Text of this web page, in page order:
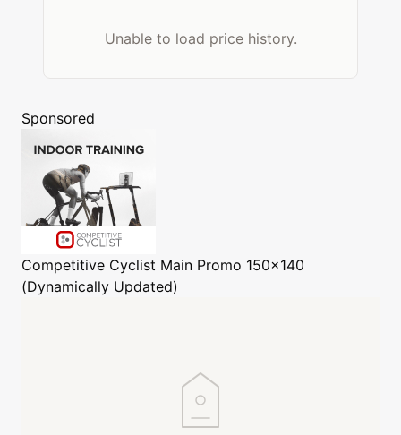
Unable to load price history.
Sponsored
Competitive Cyclist Main Promo 150x140
(Dynamically Updated)